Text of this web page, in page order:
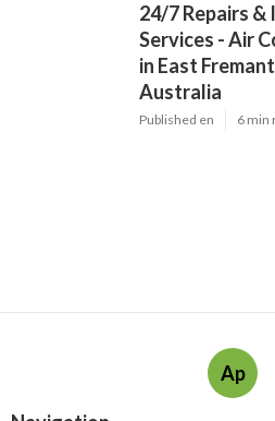
24/7 Repairs
Services - Air
in East
Australia
Published en 6 min
Ap